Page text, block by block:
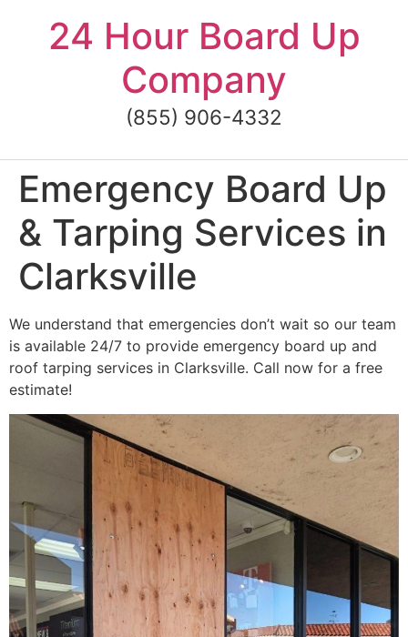
content24 Hour Board Up
Company
(855) 906-4332
Emergency Board Up
& Tarping Services in
Clarksville
We understand that emergencies don’t wait so our team
is available 24/7 to provide emergency board up and
roof tarping services in Clarksville. Call now for a free
estimate!